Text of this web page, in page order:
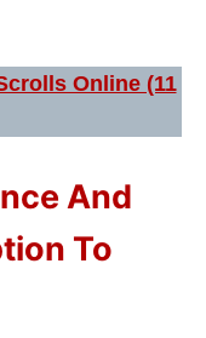
Online (11
And
To